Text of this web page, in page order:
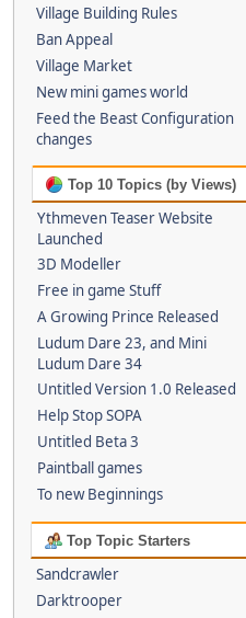
Village Building Rules
Ban Appeal
Village Market
New mini games world
Feed the Beast Configuration
changes
Top 10 Topics (by Views)
Ythmeven Teaser Website
Launched
3D Modeller
Free in game Stuff
A Growing Prince Released
Ludum Dare 23, and Mini
Ludum Dare 34
Untitled Version 1.0 Released
Help Stop SOPA
Untitled Beta 3
Paintball games
To new Beginnings
Top Topic Starters
Sandcrawler
Darktrooper